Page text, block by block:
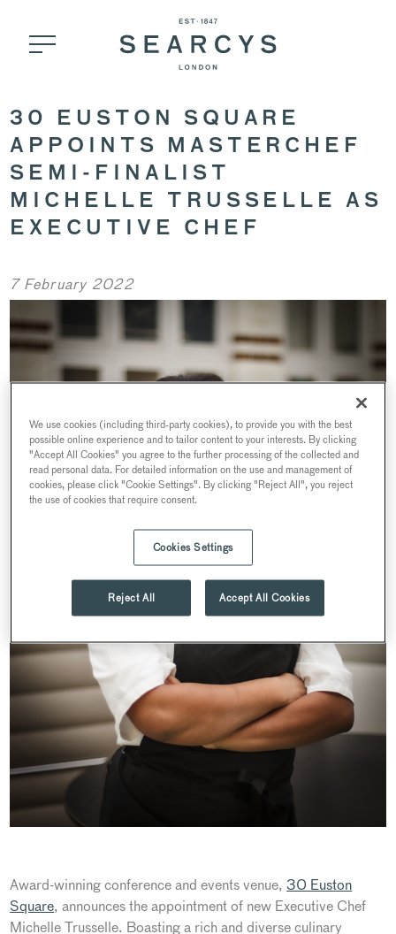
30 EUSTON SQUARE
APPOINTS MASTERCHEF
SEMI-FINALIST
MICHELLE TRUSSELLE AS
EXECUTIVE CHEF
7 February 2022
Award-winning conference and events venue,30 Euston
Square, announces the appointment of new Executive Chef
Michelle Trusselle. Boasting a rich and diverse culinary
We use cookies (including third-party cookies), to provide you with the best
possible online experience and to tailor content to your interests. By clicking
"Accept All Cookies" you agree to the further processing of the collected and
read personal data. For detailed information on the use and management of
cookies, please click "Cookie Settings". By clicking "Reject All", you reject
the use of cookies that require consent.
Cookies Settings
Reject All Accept All Cookies